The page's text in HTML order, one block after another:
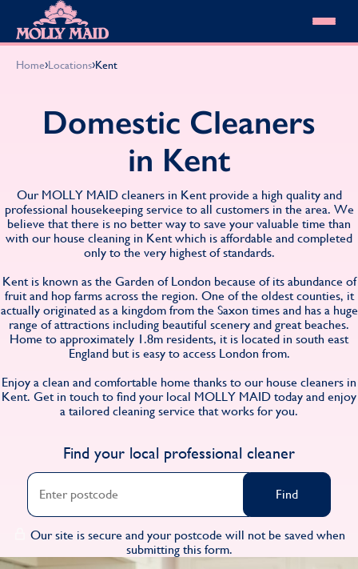
Skip to content
Domestic Cleaning
Spring Cleaning
End of Tenancy Cleaning
Work From Home Cleaning
View All
Our locations
About MOLLY MAID
Our Customer Guarantee
HomeSafe Cleaning System
Why choose Molly Maid
Gift Vouchers
Cleaning Products
Customer reviews
Community Heroes
Contact us
Want to own a franchise?
Shop cleaning products
Blog
0808 501 3995
Find your local MOLLY MAID cleaner
Home›Locations›Kent
Domestic Cleaners
in Kent
Our MOLLY MAID cleaners in Kent provide a high quality and
professional housekeeping service to all customers in the area. We
believe that there is no better way to save your valuable time than
with our house cleaning in Kent which is affordable and completed
only to the very highest of standards.
Kent is known as the Garden of London because of its abundance of
fruit and hop farms across the region. One of the oldest counties, it
actually originated as a kingdom from the Saxon times and has a huge
range of attractions including beautiful scenery and great beaches.
Home to approximately 1.8m residents, it is located in south east
England but is easy to access London from.
Enjoy a clean and comfortable home thanks to our house cleaners in
Kent. Get in touch to find your local MOLLY MAID today and enjoy
a tailored cleaning service that works for you.
Find your local professional cleaner
Find
Our site is secure and your postcode will not be saved when
submitting this form.